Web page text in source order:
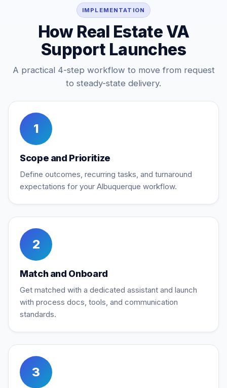
IMPLEMENTATION
How Real Estate VA
Support Launches
A practical 4-step workflow to move from request
to steady-state delivery.
1
Scope and Prioritize
Define outcomes, recurring tasks, and turnaround
expectations for your Albuquerque workflow.
2
Match and Onboard
Get matched with a dedicated assistant and launch
with process docs, tools, and communication
standards.
3